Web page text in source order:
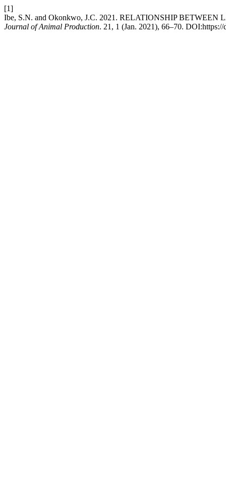
[1]
Ibe, S.N. and Okonkwo, J.C. 2021. RELATIONSHIP
Journal of Animal Production. 21, 1 (Jan. 2021), 66–70.